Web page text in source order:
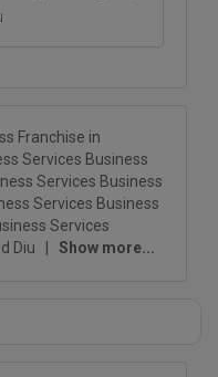
Franchise in
Services Business
Services Business
Services Business
Services
Diu
Show more...